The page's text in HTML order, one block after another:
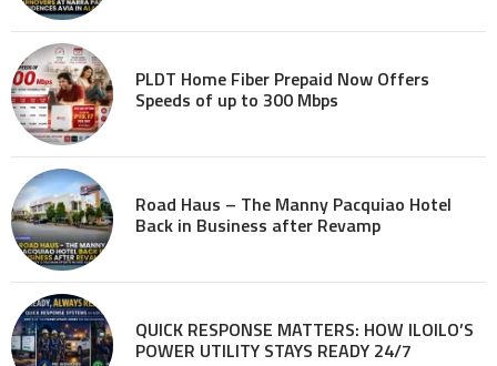
PLDT Home Fiber Prepaid Now Offers
Speeds of up to 300 Mbps
Road Haus – The Manny Pacquiao Hotel
Back in Business after Revamp
QUICK RESPONSE MATTERS: HOW ILOILO’S
POWER UTILITY STAYS READY 24/7